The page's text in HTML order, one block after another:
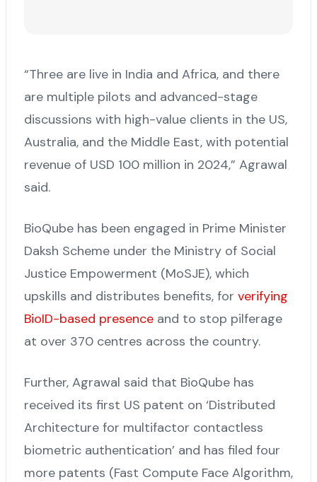
“Three are live in India and Africa, and there
are multiple pilots and advanced-stage
discussions with high-value clients in the US,
Australia, and the Middle East, with potential
revenue of USD 100 million in 2024,” Agrawal
said.
BioQube has been engaged in Prime Minister
Daksh Scheme under the Ministry of Social
Justice Empowerment (MoSJE), which
upskills and distributes benefits, for verifying
BioID-based presence and to stop pilferage
at over 370 centres across the country.
Further, Agrawal said that BioQube has
received its first US patent on ‘Distributed
Architecture for multifactor contactless
biometric authentication’ and has filed four
more patents (Fast Compute Face Algorithm,